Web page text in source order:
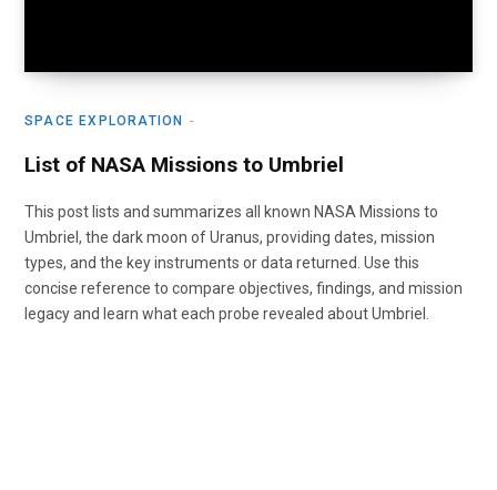
SPACE EXPLORATION
List of NASA Missions to Umbriel
This post lists and summarizes all known NASA Missions to
Umbriel, the dark moon of Uranus, providing dates, mission
types, and the key instruments or data returned. Use this
concise reference to compare objectives, findings, and mission
legacy and learn what each probe revealed about Umbriel.